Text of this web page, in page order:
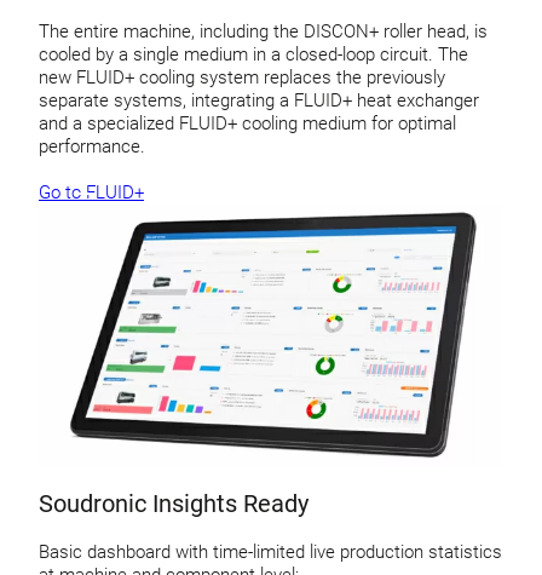
The entire machine, including the DISCON+ roller head, is
cooled by a single medium in a closed-loop circuit. The
new FLUID+ cooling system replaces the previously
separate systems, integrating a FLUID+ heat exchanger
and a specialized FLUID+ cooling medium for optimal
performance.
Go to FLUID+
Soudronic Insights Ready
Basic dashboard with time-limited live production statistics